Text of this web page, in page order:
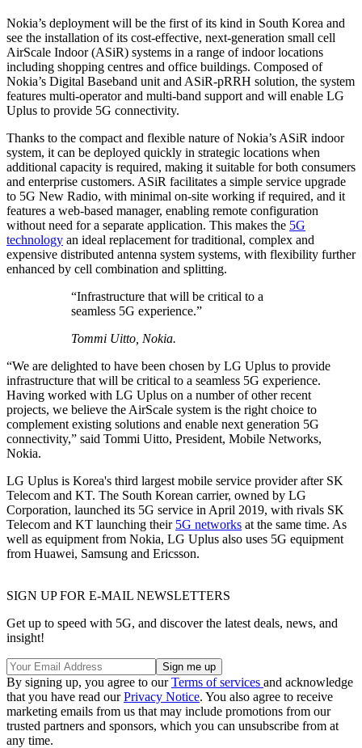
Nokia’s deployment will be the first of its kind in South Korea and
see the installation of its cost-effective, next-generation small cell
AirScale Indoor (ASiR) systems in a range of indoor locations
including shopping centres and office buildings. Composed of
Nokia’s Digital Baseband unit and ASiR-pRRH solution, the system
features multi-operator and multi-band support and will enable LG
Uplus to provide 5G connectivity.
Thanks to the compact and flexible nature of Nokia’s ASiR indoor
system, it can be deployed quickly in strategic locations when
additional capacity is required, making it suitable for both consumers
and enterprise customers. ASiR facilitates a simple service upgrade
to 5G New Radio, with minimal on-site working if required, and it
features a web-based manager, enabling remote configuration
without need for a separate application. This makes the 5G
technology an ideal replacement for traditional, complex and
expensive distributed antenna system systems, with flexibility further
enhanced by cell combination and splitting.
“Infrastructure that will be critical to a
seamless 5G experience.”
Tommi Uitto, Nokia.
“We are delighted to have been chosen by LG Uplus to provide
infrastructure that will be critical to a seamless 5G experience.
Having worked with LG Uplus on a number of other recent
projects, we believe the AirScale system is the right choice to
complement existing solutions and enable next generation 5G
connectivity,” said Tommi Uitto, President, Mobile Networks,
Nokia.
LG Uplus is Korea's third largest mobile service provider after SK
Telecom and KT. The South Korean carrier, owned by LG
Corporation, launched its 5G service in April 2019, with rivals SK
Telecom and KT launching their 5G networks at the same time. As
well as equipment from Nokia, LG Uplus also uses 5G equipment
from Huawei, Samsung and Ericsson.
SIGN UP FOR E-MAIL NEWSLETTERS
Get up to speed with 5G, and discover the latest deals, news, and
insight!
By signing up, you agree to ourTerms of services and acknowledge
that you have read ourPrivacy Notice. You also agree to receive
marketing emails from us that may include promotions from our
trusted partners and sponsors, which you can unsubscribe from at
any time.